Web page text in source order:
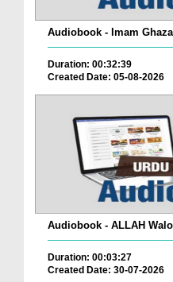
Audiobook - Imam
Duration: 00:32:39
Created Date: 05-08-2026
Audiobook - ALLAH
Duration: 00:03:27
Created Date: 30-07-2026